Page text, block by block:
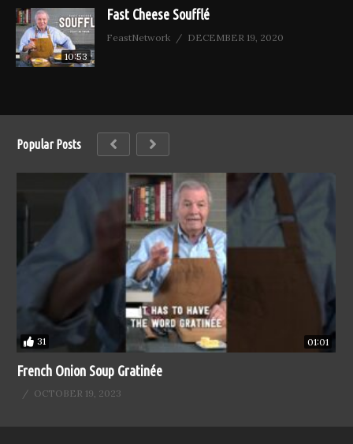
10:53
Fast Cheese Soufflé
FeastNetwork DECEMBER 19, 2020
Popular Posts
31 01:01
French Onion Soup Gratinée
OCTOBER 19, 2023